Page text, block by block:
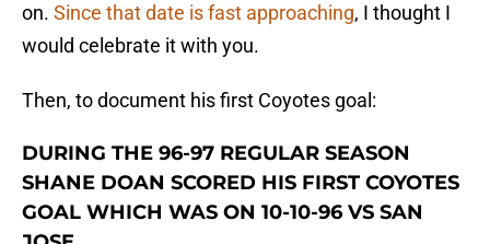
on. Since that date is fast approaching, I thought I
would celebrate it with you.
Then, to document his first Coyotes goal:
DURING THE 96-97 REGULAR SEASON
SHANE DOAN SCORED HIS FIRST COYOTES
GOAL WHICH WAS ON 10-10-96 VS SAN